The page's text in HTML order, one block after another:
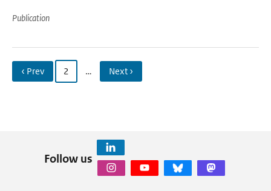
Publication
‹ Prev 2 … Next ›
Follow us